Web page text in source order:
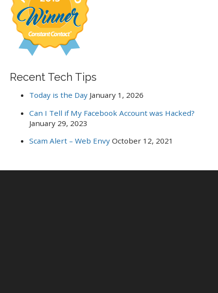
o
r
Recent Tech Tips
Today is the Day January 1, 2026
Can I Tell if My Facebook Account was Hacked?
January 29, 2023
Scam Alert – Web Envy October 12, 2021